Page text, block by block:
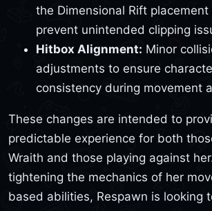
the Dimensional Rift
prevent unintended clipping
Hitbox Alignment: Minor
adjustments to ensure
consistency during movement
These changes are intended to
predictable experience for both
Wraith and those playing against
tightening the mechanics of her
based abilities, Respawn is looking